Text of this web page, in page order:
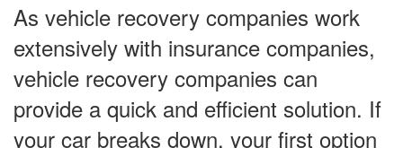
As vehicle recovery companies work
extensively with insurance companies,
vehicle recovery companies can
provide a quick and efficient solution. If
your car breaks down, your first option